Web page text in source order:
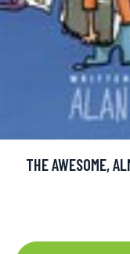
THE AWESOME,